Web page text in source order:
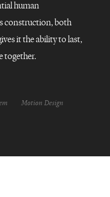
human
construction, both
it the ability to last,
together.
Motion Design